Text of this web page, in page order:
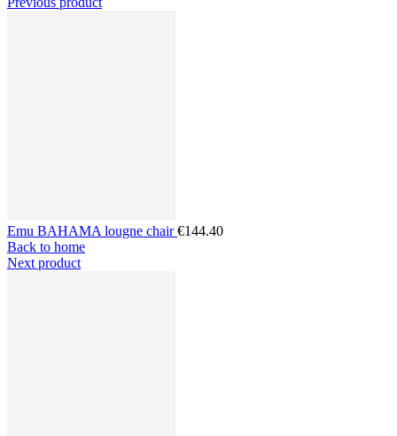
Emu BAHAMA lougne chair€144.40
Back to home
Next product